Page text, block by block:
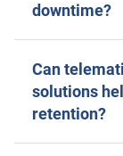
downtime?
Can
solutions
retention?